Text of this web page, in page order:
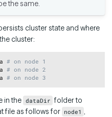
the same.
cluster state and where
cluster:
# on node 1
# on node 2
# on node 3
in the dataDir folder to
file as follows for node1 ,